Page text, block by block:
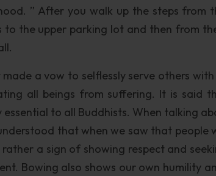
” After you walk up the steps from
to the upper parking lot and then from
a vow to selflessly serve others
all beings from suffering. It is said
to all Buddhists. When talking
that when we saw that people
a sign of showing respect and
Bowing also shows our own humility